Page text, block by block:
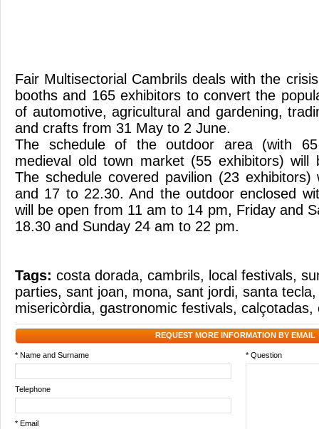
Fair Multisectorial Cambrils deals with the
booths and 165 exhibitors to convert the
of automotive, agricultural and gardening,
and crafts from 31 May to 2 June.
The schedule of the outdoor area (with
medieval old town market (55 exhibitors)
The schedule covered pavilion (23
and 17 to 22.30. And the outdoor enclosed
will be open from 11 am to 14 pm, Friday and
18.30 and Sunday 24 am to 22 pm.
Tags: costa dorada, cambrils, local festivals,
parties, sant joan, mona, sant jordi, santa tecla
misericòrdia, gastronomic festivals, calçotadas,
REQUEST MORE INFORMATION BY EMAIL
* Name and Surname * Question
Telephone
* Email